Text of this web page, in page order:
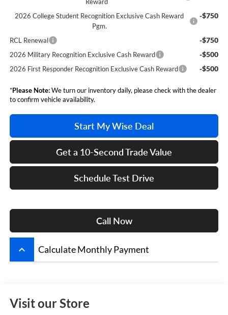
Reward
2026 College Student Recognition Exclusive Cash Reward
Pgm.
-$750
RCL Renewal -$750
2026 Military Recognition Exclusive Cash Reward -$500
2026 First Responder Recognition Exclusive Cash Reward -$500
*Please Note:We turn our inventory daily, please check with the dealer
to confirm vehicle availability.
Start My Wise Deal
Get a 10-Second Trade Value
Schedule Test Drive
Call Now
keyboard_arrow_up Calculate Monthly Payment
Visit our Store